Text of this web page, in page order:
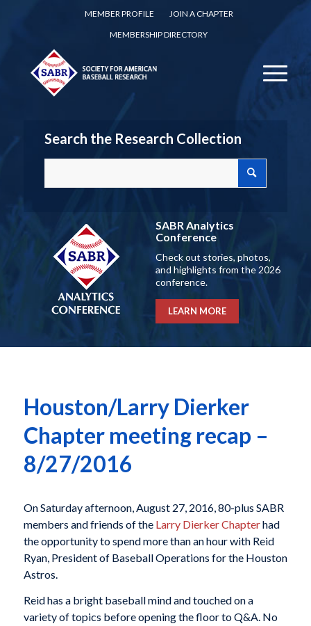
MEMBER PROFILE
JOIN A CHAPTER
MEMBERSHIP DIRECTORY
Search the Research Collection
SABR Analytics
Conference
Check out stories, photos,
and highlights from the 2026
conference.
LEARN MORE
Houston/Larry Dierker
Chapter meeting recap –
8/27/2016
On Saturday afternoon, August 27, 2016, 80-plus SABR
members and friends of the Larry Dierker Chapterhad
the opportunity to spend more than an hour with Reid
Ryan, President of Baseball Operations for the Houston
Astros.
Reid has a bright baseball mind and touched on a
variety of topics before opening the floor to Q&A. No